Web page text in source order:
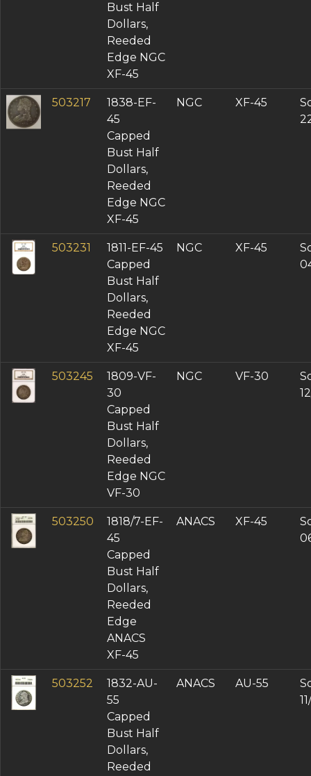
Bust Half
Dollars,
Reeded
Edge NGC
XF-45
503217
1838-EF-
45
Capped
Bust Half
Dollars,
Reeded
Edge NGC
XF-45
NGC XF-45
503231
1811-EF-45
Capped
Bust Half
Dollars,
Reeded
Edge NGC
XF-45
NGC XF-45
503245
1809-VF-
30
Capped
Bust Half
Dollars,
Reeded
Edge NGC
VF-30
NGC VF-30
503250
1818/7-EF-
45
Capped
Bust Half
Dollars,
Reeded
Edge
ANACS
XF-45
ANACS XF-45
503252
1832-AU-
55
Capped
Bust Half
Dollars,
Reeded
ANACS AU-55